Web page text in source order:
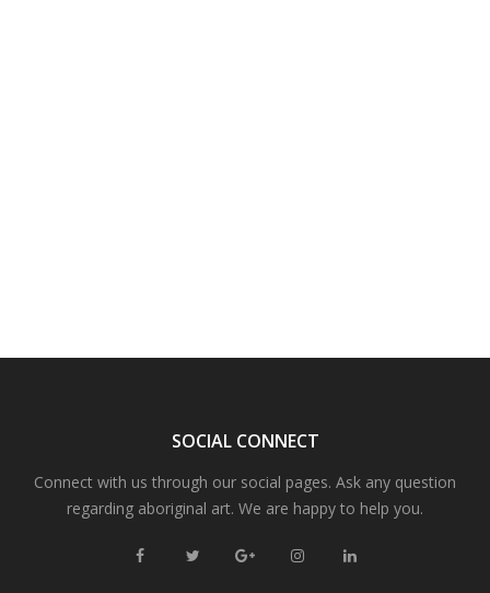
SOCIAL CONNECT
Connect with us through our social pages. Ask any question
regarding aboriginal art. We are happy to help you.